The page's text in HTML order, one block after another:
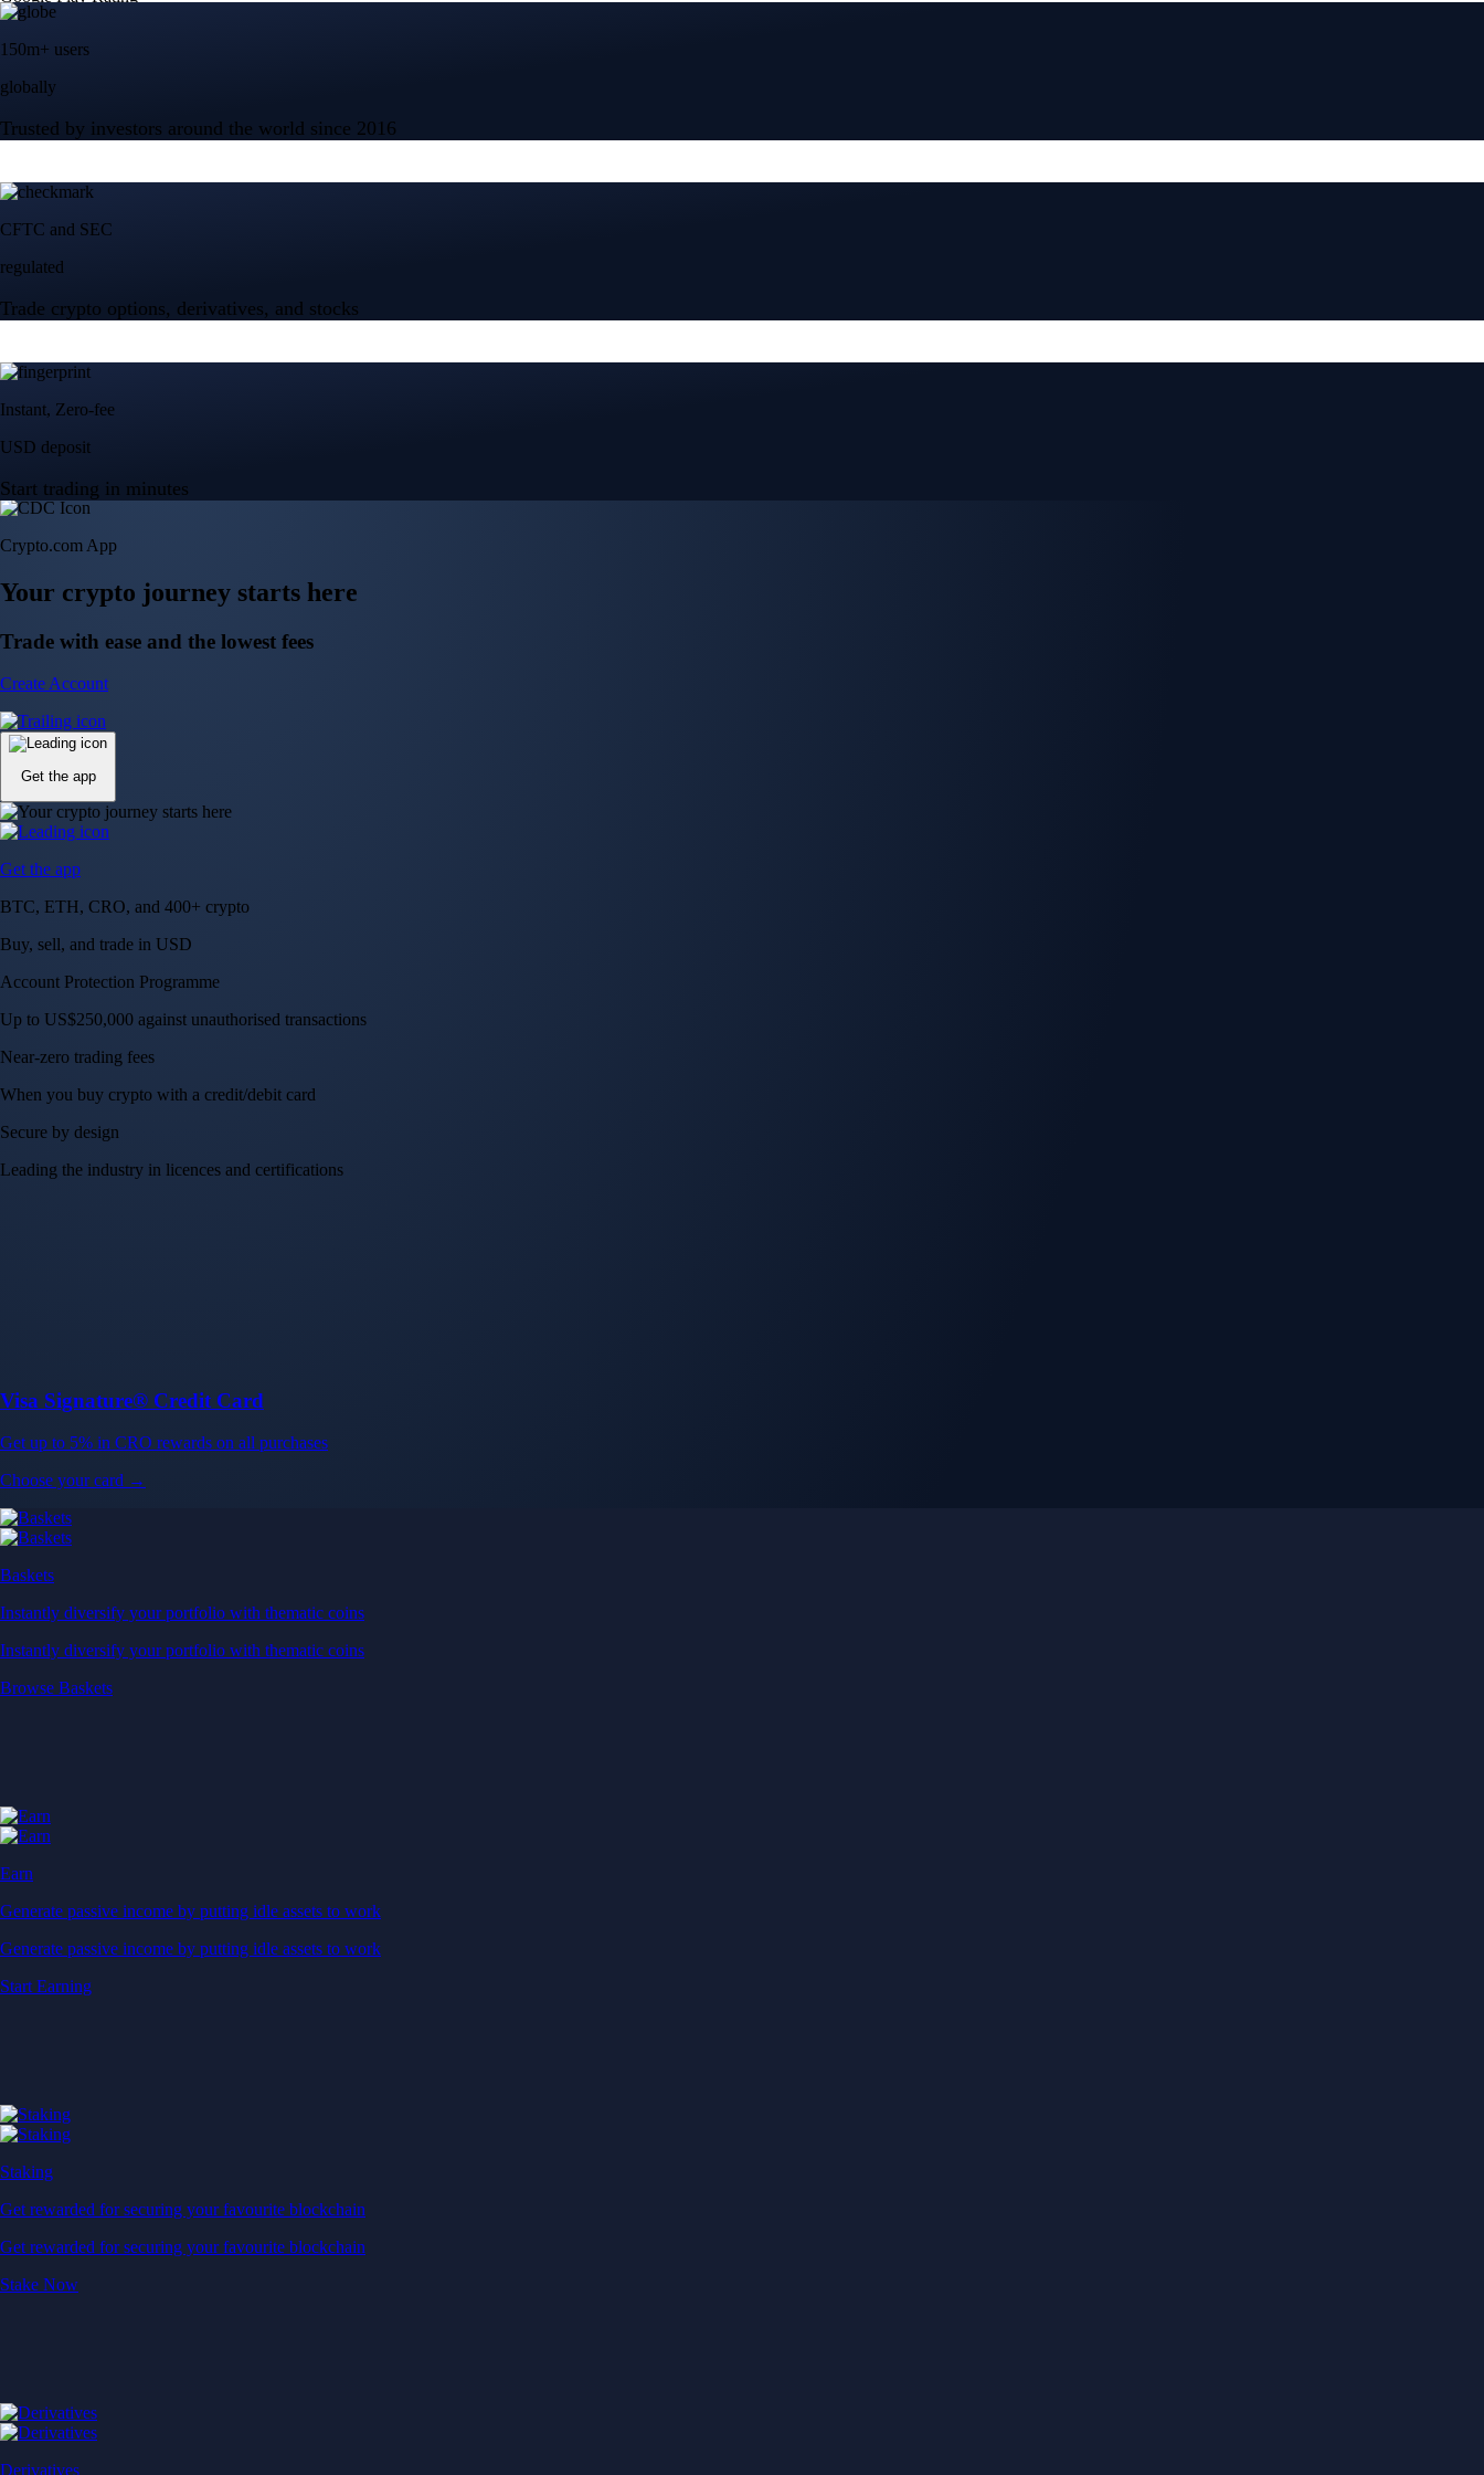
150m+ users
globally
Trusted by investors around the world since 2016
CFTC and SEC
regulated
Trade crypto options, derivatives, and stocks
Instant, Zero-fee
USD deposit
Start trading in minutes
Crypto.com App
Your crypto journey starts here
Trade with ease and the lowest fees
Create Account
Get the app
Get the app
BTC, ETH, CRO, and 400+ crypto
Buy, sell, and trade in USD
Account Protection Programme
Up to US$250,000 against unauthorised transactions
Near-zero trading fees
When you buy crypto with a credit/debit card
Secure by design
Leading the industry in licences and certifications
Visa Signature® Credit Card
Get up to 5% in CRO rewards on all purchases
Choose your card →
Baskets
Instantly diversify your portfolio with thematic coins
Instantly diversify your portfolio with thematic coins
Browse Baskets
Earn
Generate passive income by putting idle assets to work
Generate passive income by putting idle assets to work
Start Earning
Staking
Get rewarded for securing your favourite blockchain
Get rewarded for securing your favourite blockchain
Stake Now
Derivatives